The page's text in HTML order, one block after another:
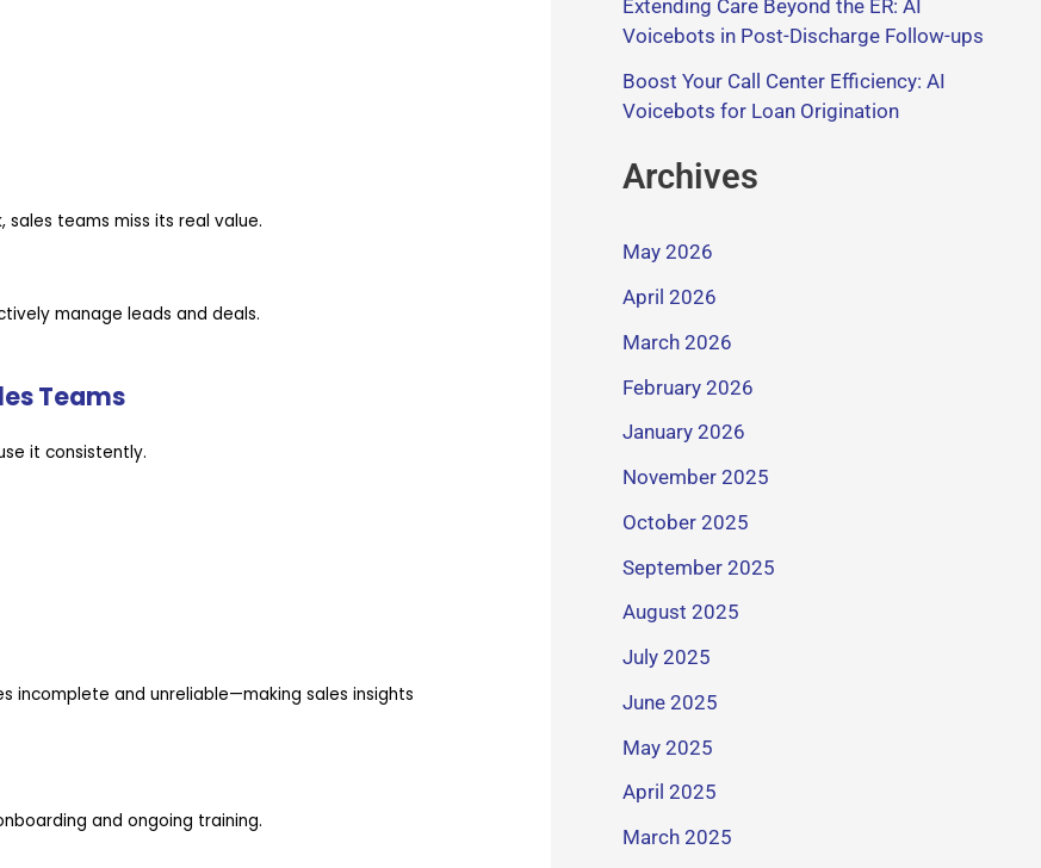
sales teams miss its real value.
manage leads and deals.
Teams
it consistently.
incomplete and unreliable—making sales insights
and ongoing training.
Extending Care Beyond the ER: AI
Voicebots in Post-Discharge Follow-ups
Boost Your Call Center Efficiency: AI
Voicebots for Loan Origination
Archives
May 2026
April 2026
March 2026
February 2026
January 2026
November 2025
October 2025
September 2025
August 2025
July 2025
June 2025
May 2025
April 2025
March 2025